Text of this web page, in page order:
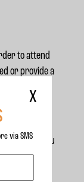
to attend
or provide a
festival.
weekend, you
X
via SMS